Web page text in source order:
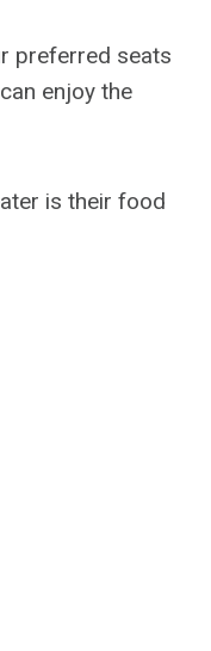
preferred seats
enjoy the
is their food